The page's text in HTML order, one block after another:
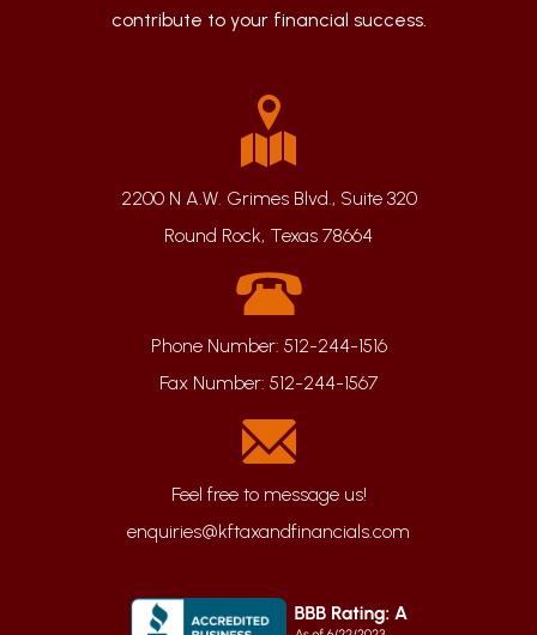
contribute to your financial success.
2200 N A.W. Grimes Blvd., Suite 320
Round Rock, Texas 78664
Phone Number: 512-244-1516
Fax Number: 512-244-1567
enquiries@kftaxandfinancials.com